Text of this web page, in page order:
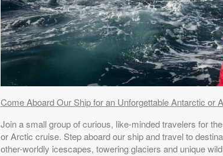
Come Aboard Our Ship for an Unforgettable Antarctic or
Join a small group of curious, like-minded travelers for
or Arctic cruise. Step aboard our ship and travel to
other-worldly icescapes, towering glaciers and unique